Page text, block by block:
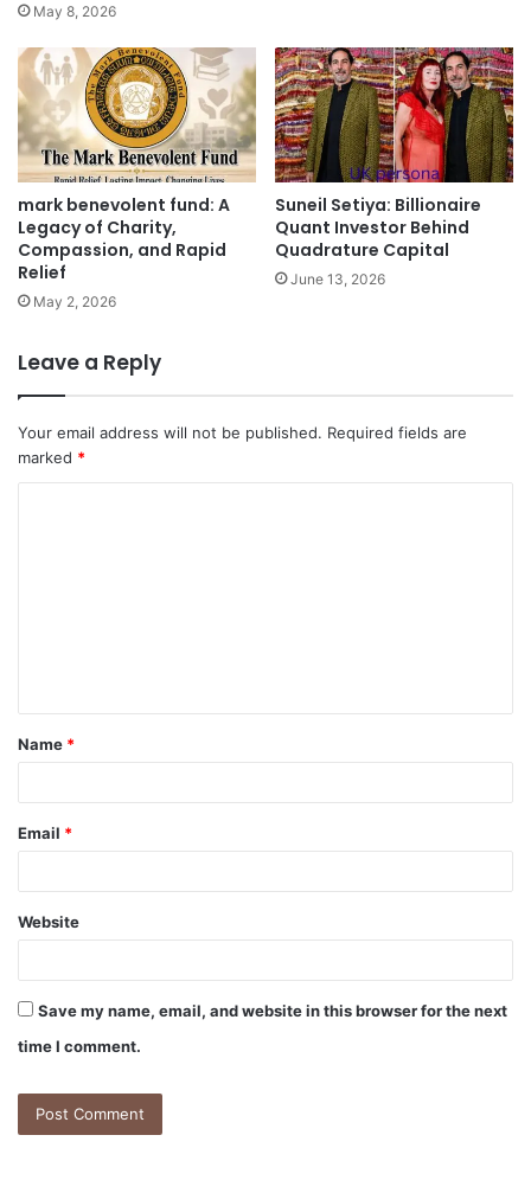
May 8, 2026
mark benevolent fund: A
Legacy of Charity,
Compassion, and Rapid
Relief
May 2, 2026
Suneil Setiya: Billionaire
Quant Investor Behind
Quadrature Capital
June 13, 2026
Leave a Reply
Your email address will not be published. Required fields are
marked *
t
*
Name *
Email *
Website
Save my name, email, and website in this browser for the next
time I comment.